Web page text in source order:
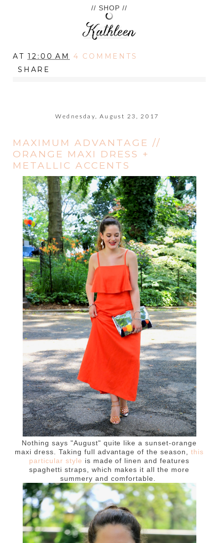
// SHOP //
AT12:00 AM
4 COMMENTS
SHARE
Wednesday, August 23, 2017
MAXIMUM ADVANTAGE //
ORANGE MAXI DRESS +
METALLIC ACCENTS
Nothing says "August" quite like a sunset-orange
maxi dress. Taking full advantage of the season,this
particular style is made of linen and features
spaghetti straps, which makes it all the more
summery and comfortable.